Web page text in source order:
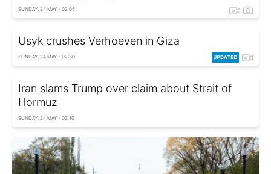
SUNDAY, 24 MAY - 02:05
Usyk crushes Verhoeven in Giza
SUNDAY, 24 MAY - 02:30
Iran slams Trump over claim about Strait of
Hormuz
SUNDAY, 24 MAY - 03:10